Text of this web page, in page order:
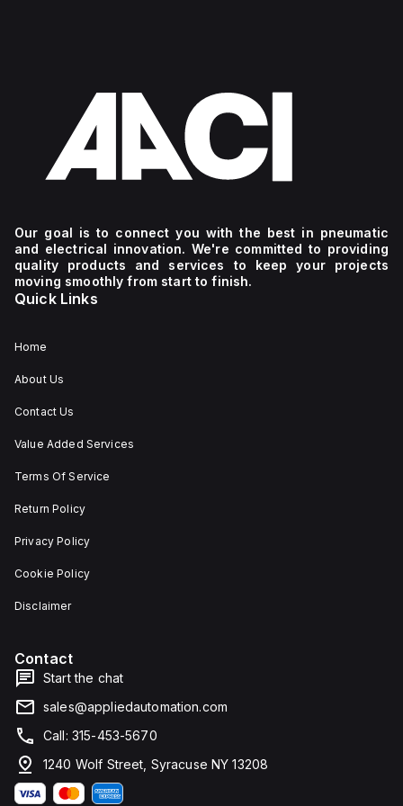
Our goal is to connect you with the best in pneumatic
and electrical innovation. We're committed to providing
quality products and services to keep your projects
moving smoothly from start to finish.
Quick Links
Home
About Us
Contact Us
Value Added Services
Terms Of Service
Return Policy
Privacy Policy
Cookie Policy
Disclaimer
Contact
Start the chat
sales@appliedautomation.com
Call: 315-453-5670
1240 Wolf Street, Syracuse NY 13208